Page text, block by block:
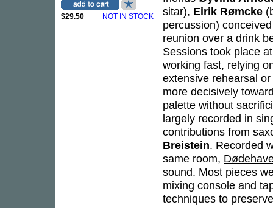
$29.50 NOT IN STOCK
sitar), Eirik Rømcke
percussion)
reunion over a drink
Sessions took place
working fast, relying
extensive rehearsal
more decisively
palette without
largely recorded in
contributions from
Breistein. Recorded
same room,
sound. Most pieces
mixing console and
techniques to